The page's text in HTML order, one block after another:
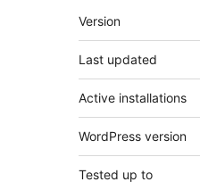
Meta
Version
Last updated
Active installations
WordPress version
Tested up to